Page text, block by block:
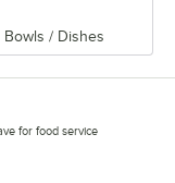
Bowls / Dishes
for food service